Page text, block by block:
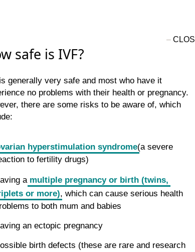
safe is IVF?
generally very safe and most who have it
no problems with their health or pregnancy.
there are some risks to be aware of, which
hyperstimulation syndrome(a severe
to fertility drugs)
a multiple pregnancy or birth (twins,
or more), which can cause serious health
to both mum and babies
an ectopic pregnancy
birth defects (these are rare and research